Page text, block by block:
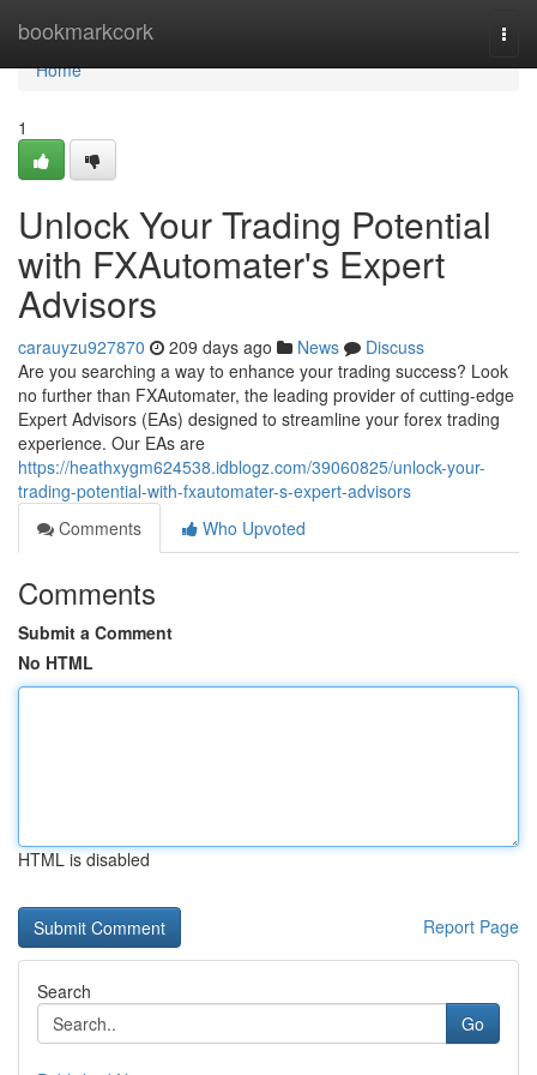
bookmarkcork
Home
Home
1
Unlock Your Trading Potential
with FXAutomater's Expert
Advisors
carauyzu927870 209 days ago News
Discuss
Are you searching a way to enhance your trading success? Look
no further than FXAutomater, the leading provider of cutting-edge
Expert Advisors (EAs) designed to streamline your forex trading
experience. Our EAs are
https://heathxygm624538.idblogz.com/39060825/unlock-your-
trading-potential-with-fxautomater-s-expert-advisors
Comments
Who Upvoted
Comments
Submit a Comment
No HTML
HTML is disabled
Report Page
Search
Go